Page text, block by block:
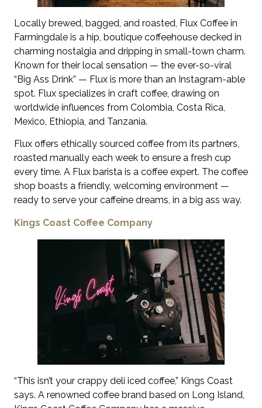
Locally brewed, bagged, and roasted, Flux Coffee in
Farmingdale is a hip, boutique coffeehouse decked in
charming nostalgia and dripping in small-town charm.
Known for their local sensation — the ever-so-viral
“Big Ass Drink” — Flux is more than an Instagram-able
spot. Flux specializes in craft coffee, drawing on
worldwide influences from Colombia, Costa Rica,
Mexico, Ethiopia, and Tanzania.
Flux offers ethically sourced coffee from its partners,
roasted manually each week to ensure a fresh cup
every time. A Flux barista is a coffee expert. The coffee
shop boasts a friendly, welcoming environment —
ready to serve your caffeine dreams, in a big ass way.
Kings Coast Coffee Company
“This isn’t your crappy deli iced coffee,” Kings Coast
says. A renowned coffee brand based on Long Island,